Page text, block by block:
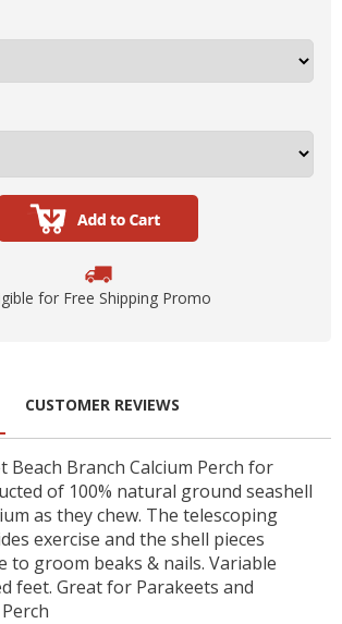
for Free Shipping Promo
Beach Branch Calcium Perch for
of 100% natural ground seashell
as they chew. The telescoping
exercise and the shell pieces
to groom beaks & nails. Variable
feet. Great for Parakeets and
CUSTOMER REVIEWS